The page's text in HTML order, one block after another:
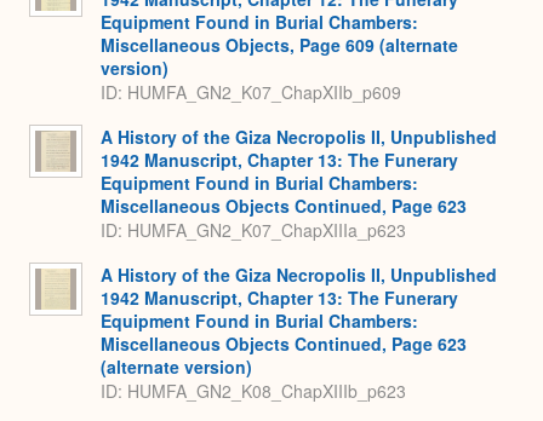
Equipment Found in Burial Chambers:
Miscellaneous Objects, Page 609 (alternate
version)
ID: HUMFA_GN2_K07_ChapXIIb_p609
A History of the Giza Necropolis II, Unpublished
1942 Manuscript, Chapter 13: The Funerary
Equipment Found in Burial Chambers:
Miscellaneous Objects Continued, Page 623
ID: HUMFA_GN2_K07_ChapXIIIa_p623
A History of the Giza Necropolis II, Unpublished
1942 Manuscript, Chapter 13: The Funerary
Equipment Found in Burial Chambers:
Miscellaneous Objects Continued, Page 623
(alternate version)
ID: HUMFA_GN2_K08_ChapXIIIb_p623